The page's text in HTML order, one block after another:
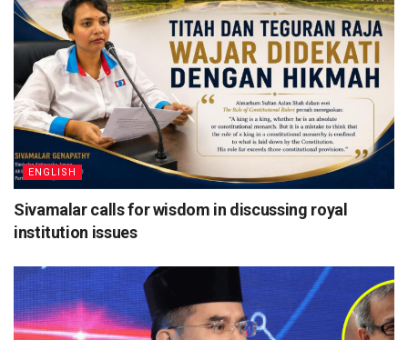
ENGLISH
Sivamalar calls for wisdom in discussing royal
institution issues